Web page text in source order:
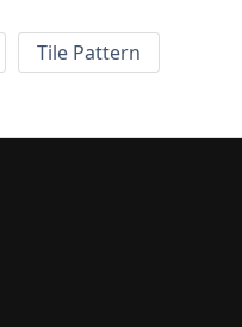
Tile Pattern